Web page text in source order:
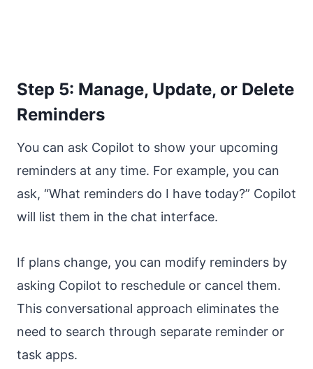
Step 5: Manage, Update, or Delete
Reminders
You can ask Copilot to show your upcoming
reminders at any time. For example, you can
ask, “What reminders do I have today?” Copilot
will list them in the chat interface.
If plans change, you can modify reminders by
asking Copilot to reschedule or cancel them.
This conversational approach eliminates the
need to search through separate reminder or
task apps.